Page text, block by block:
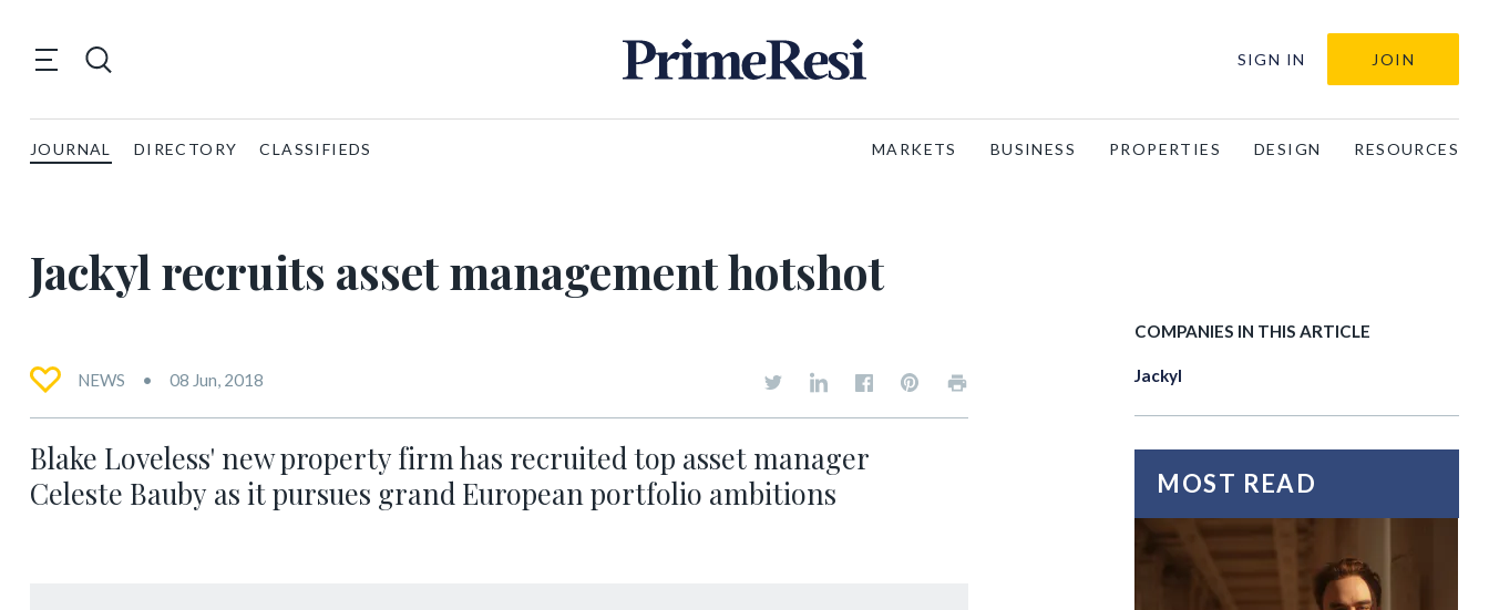
SIGN IN JOIN
JOURNAL DIRECTORY CLASSIFIEDS MARKETS BUSINESS PROPERTIES DESIGN RESOURCES
Jackyl recruits asset management hotshot
NEWS 08 Jun, 2018
Blake Loveless' new property firm has recruited top asset manager
Celeste Bauby as it pursues grand European portfolio ambitions
COMPANIES IN THIS ARTICLE
Jackyl
MOST READ